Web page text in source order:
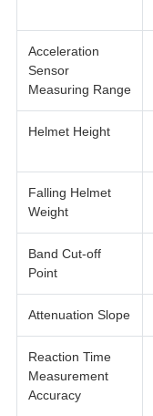
Acceleration
Sensor
Measuring Range
Helmet Height
Falling Helmet
Weight
Band Cut-off
Point
Attenuation Slope
Reaction Time
Measurement
Accuracy